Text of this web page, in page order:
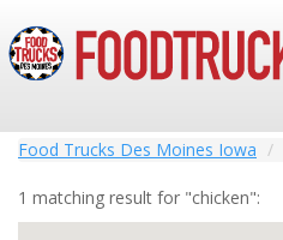
Food Trucks Des Moines Iowa
1 matching result for "chicken":